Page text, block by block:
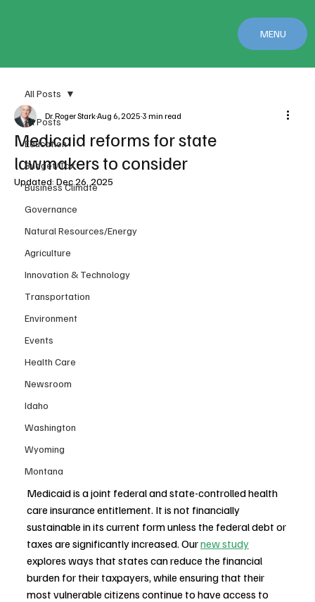
MENU
All Posts
Education
Budget/Tax
Business Climate
Governance
Natural Resources/Energy
Agriculture
Innovation & Technology
Transportation
Environment
Events
Health Care
Newsroom
Idaho
Washington
Wyoming
Montana
All Posts
Medicaid reforms for state
lawmakers to consider
Dr. Roger StarkAug 6, 2025 3 min read
Updated: Dec 26, 2025
Medicaid is a joint federal and state-controlled health
care insurance entitlement. It is not financially
sustainable in its current form unless the federal debt or
taxes are significantly increased. Our new study
explores ways that states can reduce the financial
burden for their taxpayers, while ensuring that their
most vulnerable citizens continue to have access to